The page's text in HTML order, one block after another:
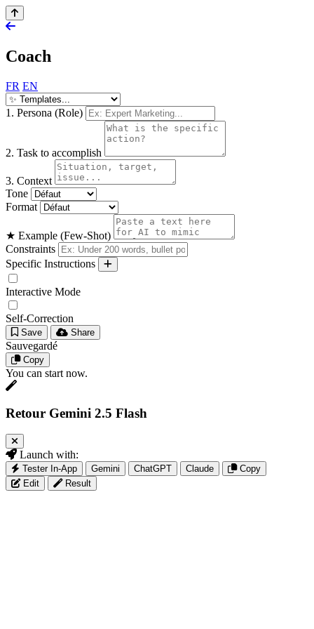
Coach
FR EN
1. Persona (Role)
2. Task to accomplish
3. Context
Tone
Format
★ Example (Few-Shot)
Constraints
Specific Instructions
Interactive Mode
Self-Correction
Save Share
Sauvegardé
Copy
You can start now.
Retour Gemini 2.5 Flash
Launch with:
Tester In-App Gemini ChatGPT Claude
Copy
Edit
Result